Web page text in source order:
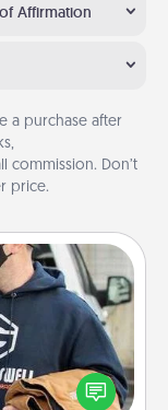
Affirmation
a purchase after
commission. Don’t
price.
of clothing to
meaningful by